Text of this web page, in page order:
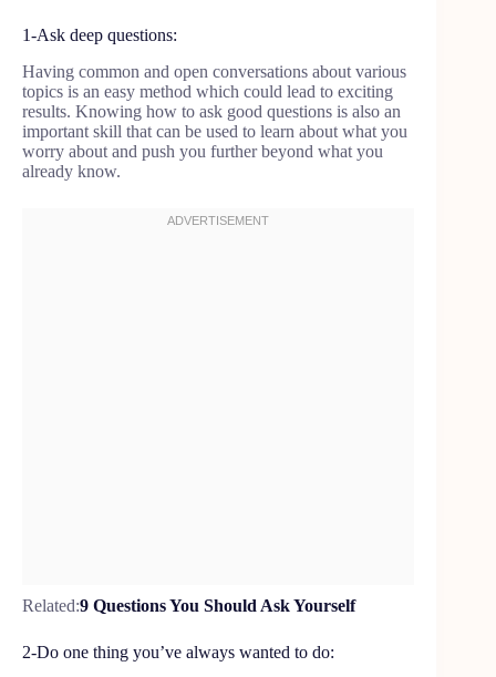
1-Ask deep questions:
Having common and open conversations about various
topics is an easy method which could lead to exciting
results. Knowing how to ask good questions is also an
important skill that can be used to learn about what you
worry about and push you further beyond what you
already know.
Related:9 Questions You Should Ask Yourself
2-Do one thing you’ve always wanted to do: